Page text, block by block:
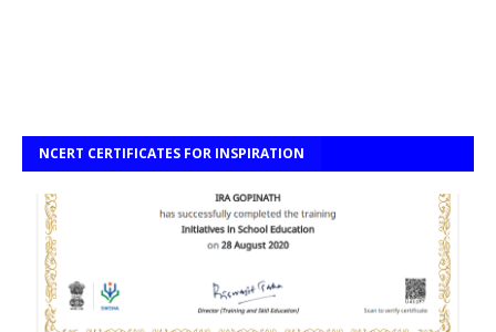
NCERT CERTIFICATES FOR INSPIRATION